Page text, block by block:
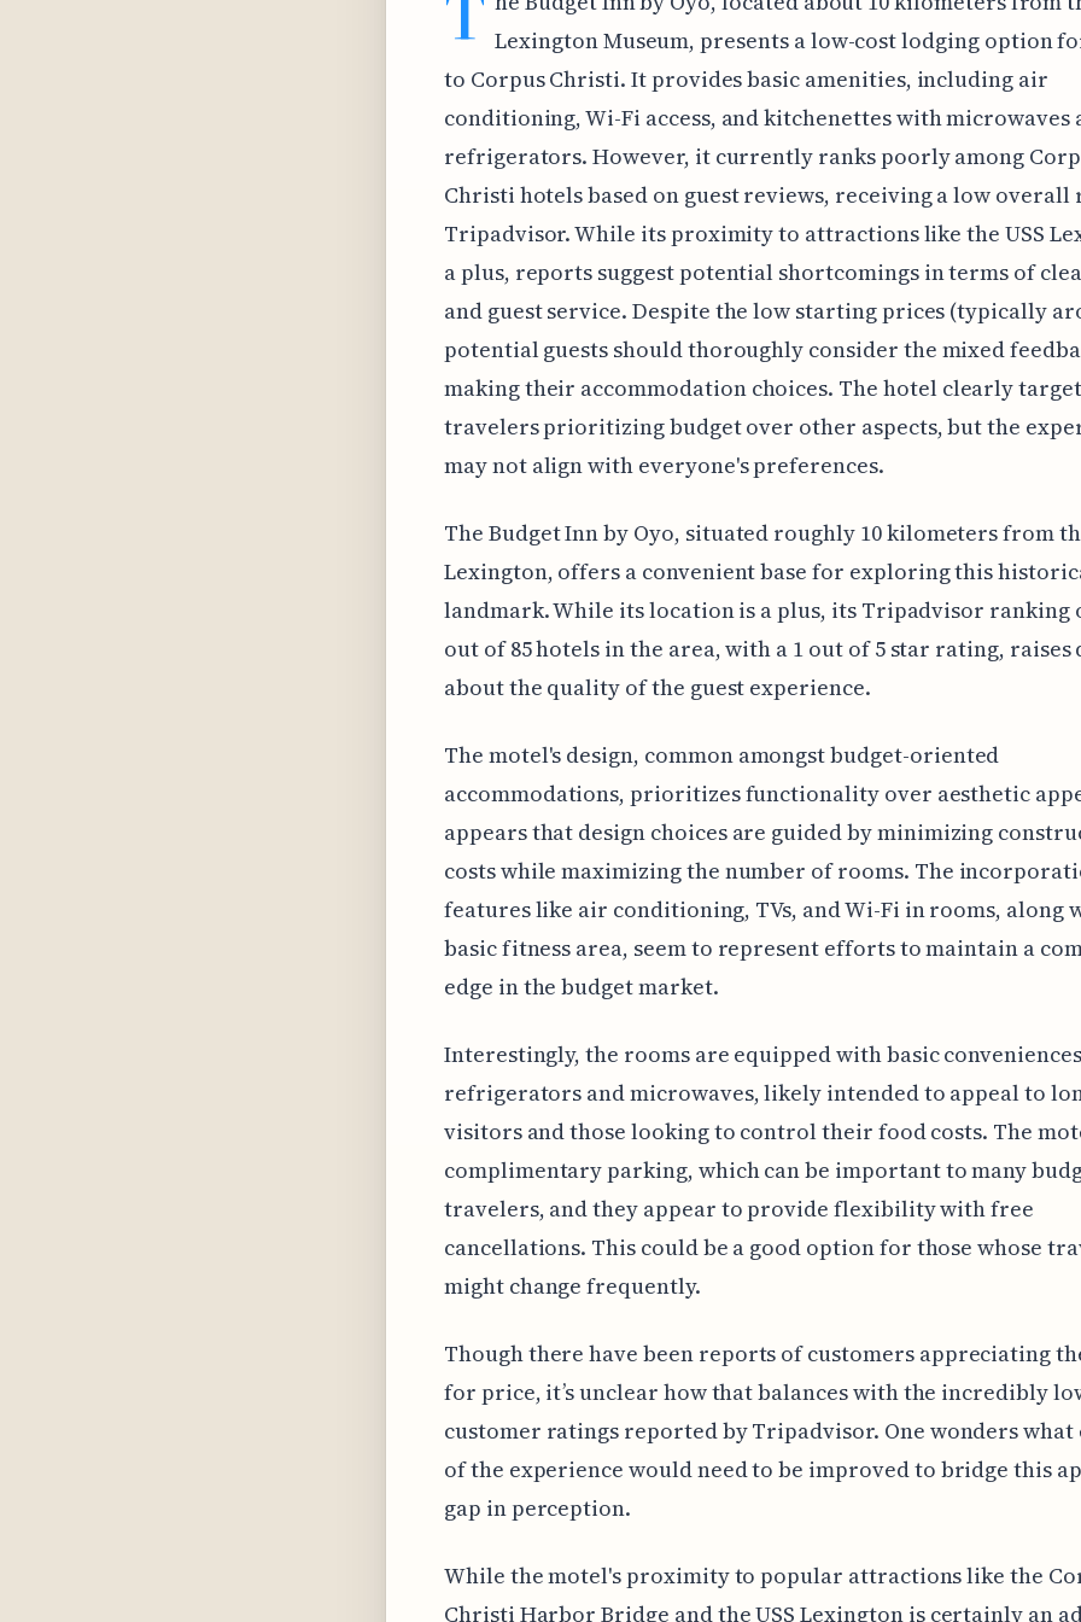
Lexington Museum, presents a low-cost lodging option
to Corpus Christi. It provides basic amenities, including air
conditioning, Wi-Fi access, and kitchenettes with microwaves
refrigerators. However, it currently ranks poorly among
Christi hotels based on guest reviews, receiving a low overall
Tripadvisor. While its proximity to attractions like the USS
a plus, reports suggest potential shortcomings in terms of
and guest service. Despite the low starting prices (typically
potential guests should thoroughly consider the mixed
making their accommodation choices. The hotel clearly
travelers prioritizing budget over other aspects, but the
may not align with everyone's preferences.
The Budget Inn by Oyo, situated roughly 10 kilometers from
Lexington, offers a convenient base for exploring this
landmark. While its location is a plus, its Tripadvisor ranking
out of 85 hotels in the area, with a 1 out of 5 star rating, raises
about the quality of the guest experience.
The motel's design, common amongst budget-oriented
accommodations, prioritizes functionality over aesthetic
appears that design choices are guided by minimizing
costs while maximizing the number of rooms. The
features like air conditioning, TVs, and Wi-Fi in rooms, along
basic fitness area, seem to represent efforts to maintain a
edge in the budget market.
Interestingly, the rooms are equipped with basic
refrigerators and microwaves, likely intended to appeal to
visitors and those looking to control their food costs. The
complimentary parking, which can be important to many
travelers, and they appear to provide flexibility with free
cancellations. This could be a good option for those whose
might change frequently.
Though there have been reports of customers appreciating
for price, it’s unclear how that balances with the incredibly
customer ratings reported by Tripadvisor. One wonders what
of the experience would need to be improved to bridge this
gap in perception.
While the motel's proximity to popular attractions like the
Christi Harbor Bridge and the USS Lexington is certainly an